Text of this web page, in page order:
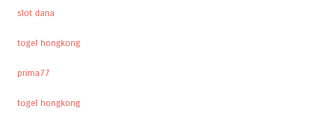
slot dana
togel hongkong
prima77
togel hongkong